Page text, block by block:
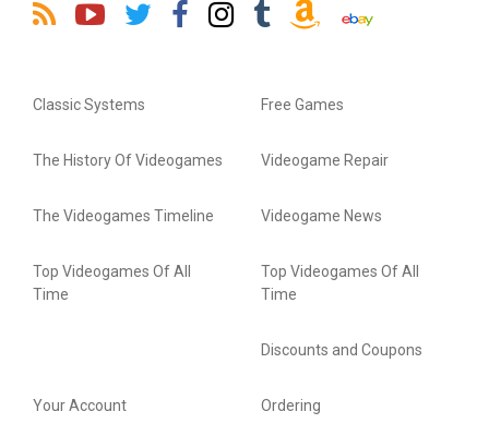
Classic Systems
The History Of Videogames
The Videogames Timeline
Top Videogames Of All
Time
Free Games
Videogame Repair
Videogame News
Top Videogames Of All
Time
Discounts and Coupons
Your Account Ordering